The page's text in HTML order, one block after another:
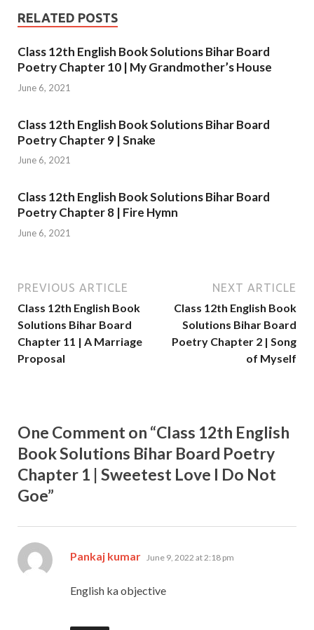
RELATED POSTS
Class 12th English Book Solutions Bihar Board
Poetry Chapter 10 | My Grandmother’s House
June 6, 2021
Class 12th English Book Solutions Bihar Board
Poetry Chapter 9 | Snake
June 6, 2021
Class 12th English Book Solutions Bihar Board
Poetry Chapter 8 | Fire Hymn
June 6, 2021
PREVIOUS ARTICLE
Class 12th English Book
Solutions Bihar Board
Chapter 11 | A Marriage
Proposal
NEXT ARTICLE
Class 12th English Book
Solutions Bihar Board
Poetry Chapter 2 | Song
of Myself
One Comment on “Class 12th English
Book Solutions Bihar Board Poetry
Chapter 1 | Sweetest Love I Do Not
Goe”
Pankaj kumar says:
June 9, 2022 at 2:18 pm
English ka objective